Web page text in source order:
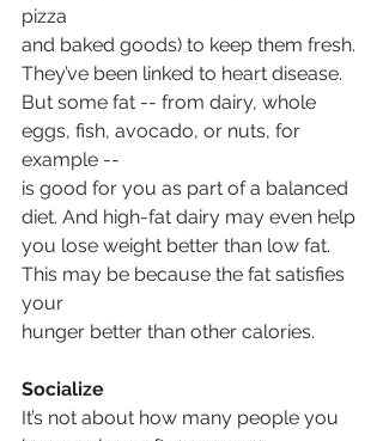
pizza
and baked goods) to keep them fresh.
They’ve been linked to heart disease.
But some fat -- from dairy, whole
eggs, fish, avocado, or nuts, for
example --
is good for you as part of a balanced
diet. And high-fat dairy may even help
you lose weight better than low fat.
This may be because the fat satisfies
your
hunger better than other calories.
Socialize
It’s not about how many people you